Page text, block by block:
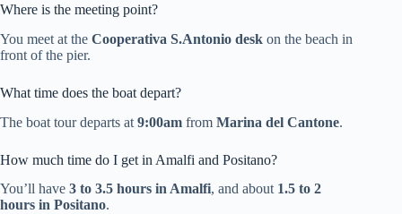
Where is the meeting point?
You meet at the Cooperativa S.Antonio desk on the beach in
front of the pier.
What time does the boat depart?
The boat tour departs at 9:00am from Marina del Cantone.
How much time do I get in Amalfi and Positano?
You’ll have 3 to 3.5 hours in Amalfi, and about 1.5 to 2
hours in Positano.